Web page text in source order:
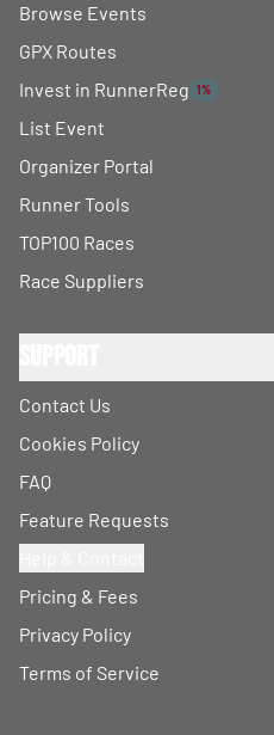
Browse Events
GPX Routes
Invest in RunnerReg 1%
List Event
Organizer Portal
Runner Tools
TOP100 Races
Race Suppliers
Contact Us
Cookies Policy
FAQ
Feature Requests
Pricing & Fees
Privacy Policy
Terms of Service